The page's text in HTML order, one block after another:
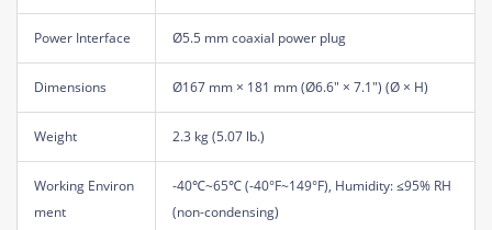
Power Interface Ø5.5 mm coaxial power plug
Dimensions Ø167 mm × 181 mm (Ø6.6" × 7.1") (Ø × H)
Weight 2.3 kg (5.07 lb.)
Working Environ
ment
-40℃~65℃ (-40°F~149°F), Humidity: ≤95% RH
(non-condensing)